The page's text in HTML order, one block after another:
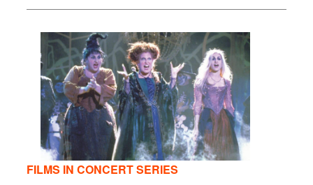
FILMS IN CONCERT SERIES